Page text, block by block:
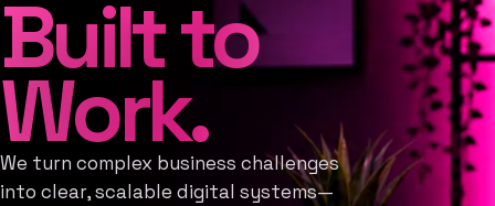
Built to
Work.
We turn complex business challenges
into clear, scalable digital systems—